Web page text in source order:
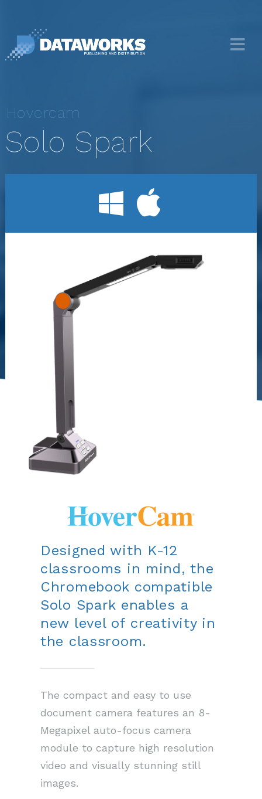
Hovercam
Solo Spark
Designed with K-12
classrooms in mind, the
Chromebook compatible
Solo Spark enables a
new level of creativity in
the classroom.
The compact and easy to use
document camera features an 8-
Megapixel auto-focus camera
module to capture high resolution
video and visually stunning still
images.